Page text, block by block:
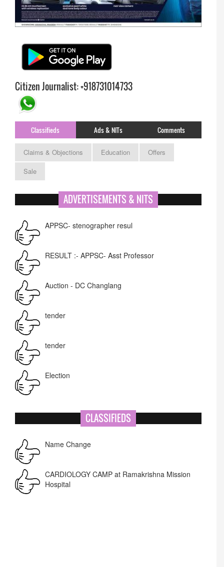
Citizen Journalist: +918731014733
Classifieds Ads & NITs Comments
Claims & Objections Education
Offers
Sale
ADVERTISEMENTS & NITS
APPSC- stenographer resul
National Academy of Art
Corrigendum -RWD
Lost lost
CLASSIFIEDS
Name Change
Hospital